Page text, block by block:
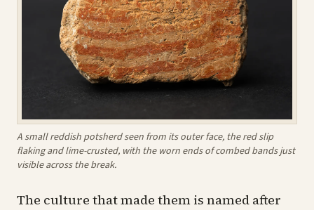
A small reddish potsherd seen from its outer face, the red slip
flaking and lime-crusted, with the worn ends of combed bands just
visible across the break.
The culture that made them is named after